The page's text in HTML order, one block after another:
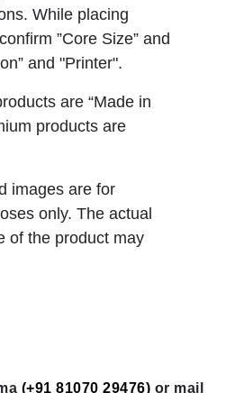
While placing
”Core Size” and
and "Printer".
are “Made in
products are
images are for
only. The actual
of the product may
(+91 81070 29476) or mail